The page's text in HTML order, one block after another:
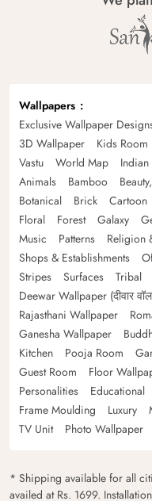
Wallpapers
Exclusive Wallpaper
3D Wallpaper
Kids Room
Vastu
World Map
Animals
Bamboo
Botanical
Brick Cartoon
Floral
Forest Galaxy
Music
Patterns Religion
Shops & Establishments
Stripes
Surfaces Tribal
Deewar Wallpaper (दीवार
Rajasthani Wallpaper
Ganesha Wallpaper
Kitchen
Pooja Room
Guest Room
Floor
Personalities
Educational
Frame Moulding
Luxury
TV Unit
Photo Wallpaper
* Shipping available for all
availed at Rs. 1699.